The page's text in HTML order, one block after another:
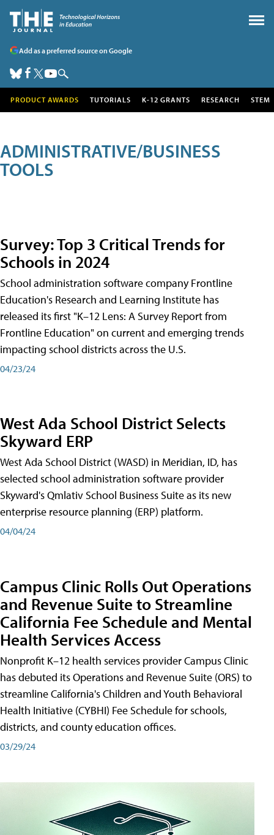
Add as a preferred source on Google
PRODUCT AWARDS TUTORIALS K-12 GRANTS RESEARCH STEM
ADMINISTRATIVE/BUSINESS
TOOLS
Survey: Top 3 Critical Trends for
Schools in 2024
School administration software company Frontline
Education's Research and Learning Institute has
released its first "K–12 Lens: A Survey Report from
Frontline Education" on current and emerging trends
impacting school districts across the U.S.
04/23/24
West Ada School District Selects
Skyward ERP
West Ada School District (WASD) in Meridian, ID, has
selected school administration software provider
Skyward's Qmlativ School Business Suite as its new
enterprise resource planning (ERP) platform.
04/04/24
Campus Clinic Rolls Out Operations
and Revenue Suite to Streamline
California Fee Schedule and Mental
Health Services Access
Nonprofit K–12 health services provider Campus Clinic
has debuted its Operations and Revenue Suite (ORS) to
streamline California's Children and Youth Behavioral
Health Initiative (CYBHI) Fee Schedule for schools,
districts, and county education offices.
03/29/24